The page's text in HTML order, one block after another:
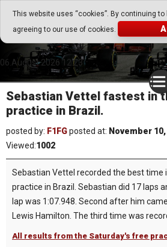
This website uses “cookies”. By continuing
agreeing to our use of cookies.
Go Play Fantasy
Go Play Fantasy Game
06.August.2026 12:23
Sebastian Vettel fastest in
practice in Brazil.
posted by: F1FGposted at: November
Viewed:1002
Sebastian Vettel recorded the best time
practice in Brazil. Sebastian did 17 laps
lap was 1:07.948. Second after him
Lewis Hamilton. The third time was
All results from the Saturday's free